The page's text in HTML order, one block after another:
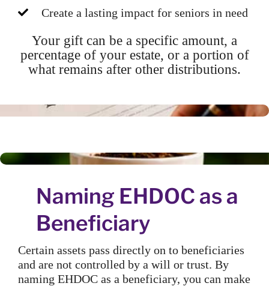
Create a lasting impact for seniors in need
Your gift can be a specific amount, a
percentage of your estate, or a portion of
what remains after other distributions.
Naming EHDOC as a
Beneficiary
Certain assets pass directly on to beneficiaries
and are not controlled by a will or trust. By
naming EHDOC as a beneficiary, you can make